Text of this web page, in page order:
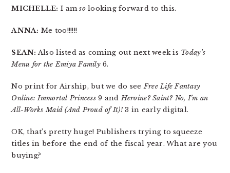
MICHELLE: I amsolooking forward to this.
ANNA: Me too!!!!!!
SEAN: Also listed as coming out next week is Today’s
Menu for the Emiya Family6.
No print for Airship, but we do seeFree Life Fantasy
Online: Immortal Princess9 andHeroine? Saint? No, I’m an
All-Works Maid (And Proud of It)!3 in early digital.
OK, that’s pretty huge! Publishers trying to squeeze
titles in before the end of the fiscal year. What are you
buying?